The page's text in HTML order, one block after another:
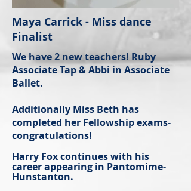
Maya Carrick - Miss dance
Finalist
We have 2 new teachers! Ruby
Associate Tap & Abbi in Associate
Ballet.
Additionally Miss Beth has
completed her Fellowship exams-
congratulations!
Harry Fox continues with his
career appearing in Pantomime-
Hunstanton.